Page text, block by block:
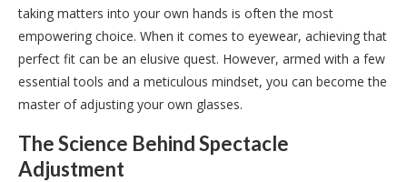
taking matters into your own hands is often the most
empowering choice. When it comes to eyewear, achieving that
perfect fit can be an elusive quest. However, armed with a few
essential tools and a meticulous mindset, you can become the
master of adjusting your own glasses.
The Science Behind Spectacle
Adjustment